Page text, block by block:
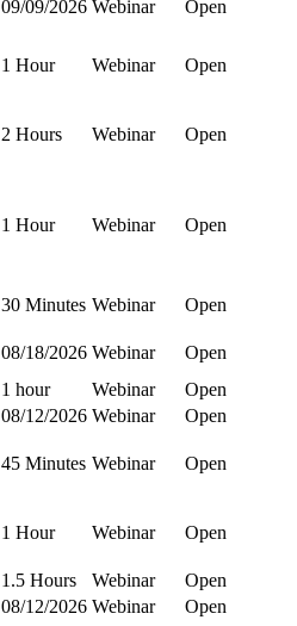
09/09/2026 Webinar
Open
1 Hour Webinar Open
2 Hours Webinar Open
1 Hour Webinar Open
30 Minutes Webinar
Open
08/18/2026 Webinar
Open
1 hour Webinar
Open
08/12/2026 Webinar
Open
45 Minutes Webinar Open
1 Hour Webinar Open
1.5 Hours Webinar
Open
08/12/2026 Webinar
Open